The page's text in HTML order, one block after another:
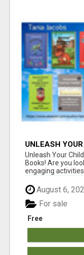
UNLEASH
OUR ACTIVITY
Unleash Your
Books! Are you
engaging activities
August 6,
Free
For sale